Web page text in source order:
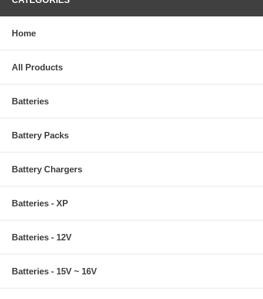
Home
All Products
Batteries
Battery Packs
Battery Chargers
Batteries - XP
Batteries - 12V
Batteries - 15V ~ 16V